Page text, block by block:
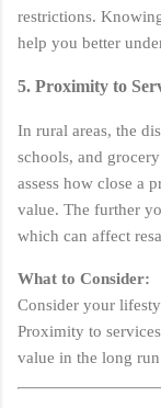
restrictions.
help you better
5. Proximity to
In rural areas, the
schools, and
assess how close a
value. The further
which can affect
What to Consider:
Consider your
Proximity to
value in the long